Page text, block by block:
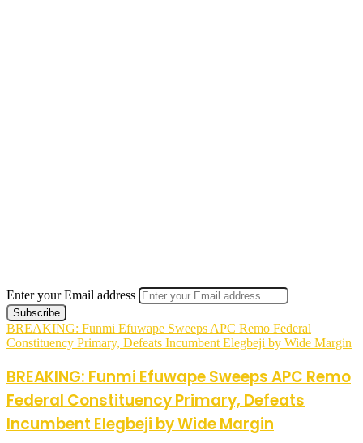
Enter your Email address
BREAKING: Funmi Efuwape Sweeps APC Remo Federal
Constituency Primary, Defeats Incumbent Elegbeji by Wide Margin
BREAKING: Funmi Efuwape Sweeps APC Remo
Federal Constituency Primary, Defeats
Incumbent Elegbeji by Wide Margin